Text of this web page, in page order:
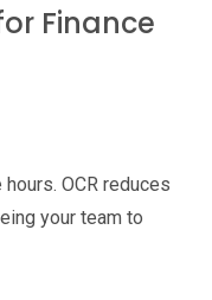
Finance
OCR reduces
your team to